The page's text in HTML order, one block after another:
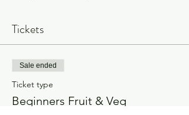
Tickets
Sale ended
Ticket type
Beginners Fruit & Veg